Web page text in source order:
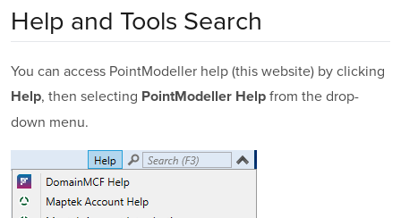
Help and Tools Search
You can access PointModeller help (this website) by clicking
Help, then selecting PointModeller Help from the drop-
down menu.